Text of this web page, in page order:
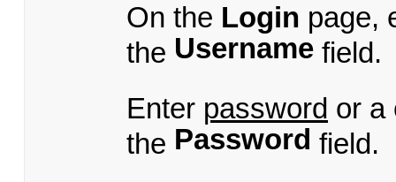
On the Login page,
the Username field.
Enter password or a
the Password field.